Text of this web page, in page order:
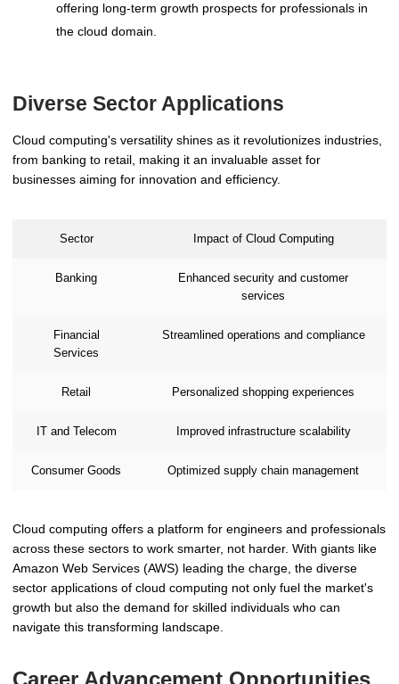
offering long-term growth prospects for professionals in
the cloud domain.
Diverse Sector Applications
Cloud computing's versatility shines as it revolutionizes industries,
from banking to retail, making it an invaluable asset for
businesses aiming for innovation and efficiency.
Sector Impact of Cloud Computing
Banking
Enhanced security and customer
services
Financial
Services
Streamlined operations and compliance
Retail Personalized shopping experiences
IT and Telecom Improved infrastructure scalability
Consumer Goods Optimized supply chain management
Cloud computing offers a platform for engineers and professionals
across these sectors to work smarter, not harder. With giants like
Amazon Web Services (AWS) leading the charge, the diverse
sector applications of cloud computing not only fuel the market's
growth but also the demand for skilled individuals who can
navigate this transforming landscape.
Career Advancement Opportunities